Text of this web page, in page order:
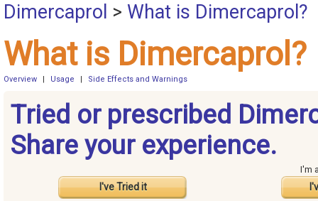
Dimercaprol > What is Dimercaprol?
What is Dimercaprol?
Overview Usage Side Effects and Warnings
Tried or prescribed
Share your experience.
I've Tried it
I'm